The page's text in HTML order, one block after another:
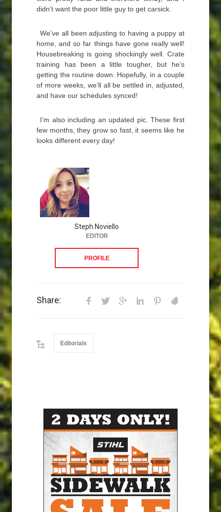
didn’t want the poor little guy to get carsick.
We’ve all been adjusting to having a puppy at
home, and so far things have gone really well!
Housebreaking is going shockingly well. Crate
training has been a little tougher, but he’s
getting the routine down. Hopefully, in a couple
of more weeks, we’ll all be settled in, adjusted,
and have our schedules synced!
I’m also including an updated pic. These first
few months, they grow so fast, it seems like he
looks different every day!
Steph Noviello
EDITOR
PROFILE
Share:
Editorials